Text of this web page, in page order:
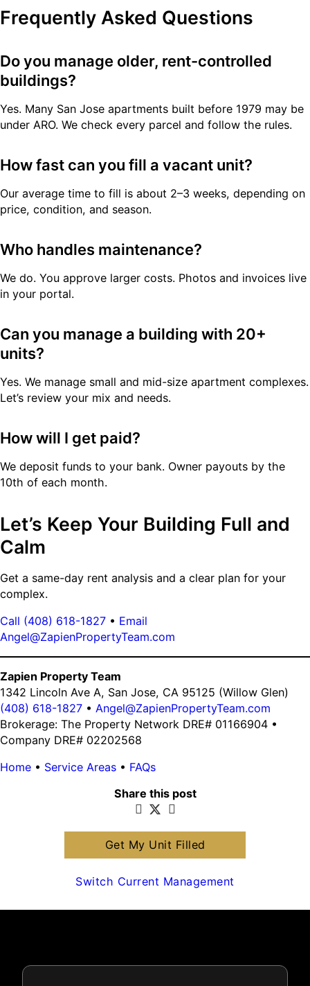
Frequently Asked Questions
Do you manage older, rent-controlled
buildings?
Yes. Many San Jose apartments built before 1979 may be
under ARO. We check every parcel and follow the rules.
How fast can you fill a vacant unit?
Our average time to fill is about 2–3 weeks, depending on
price, condition, and season.
Who handles maintenance?
We do. You approve larger costs. Photos and invoices live
in your portal.
Can you manage a building with 20+
units?
Yes. We manage small and mid-size apartment complexes.
Let’s review your mix and needs.
How will I get paid?
We deposit funds to your bank. Owner payouts by the
10th of each month.
Let’s Keep Your Building Full and
Calm
Get a same-day rent analysis and a clear plan for your
complex.
Call (408) 618-1827 • Email
Angel@ZapienPropertyTeam.com
Zapien Property Team
1342 Lincoln Ave A, San Jose, CA 95125 (Willow Glen)
(408) 618-1827 • Angel@ZapienPropertyTeam.com
Brokerage: The Property Network DRE# 01166904 •
Company DRE# 02202568
Home • Service Areas • FAQs
Share this post
Get My Unit Filled
Switch Current Management